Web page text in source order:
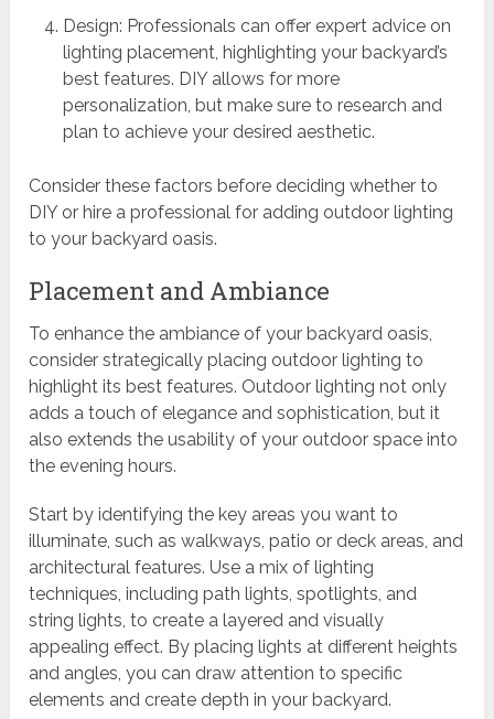
Design: Professionals can offer expert advice on
lighting placement, highlighting your backyard’s
best features. DIY allows for more
personalization, but make sure to research and
plan to achieve your desired aesthetic.
Consider these factors before deciding whether to
DIY or hire a professional for adding outdoor lighting
to your backyard oasis.
Placement and Ambiance
To enhance the ambiance of your backyard oasis,
consider strategically placing outdoor lighting to
highlight its best features. Outdoor lighting not only
adds a touch of elegance and sophistication, but it
also extends the usability of your outdoor space into
the evening hours.
Start by identifying the key areas you want to
illuminate, such as walkways, patio or deck areas, and
architectural features. Use a mix of lighting
techniques, including path lights, spotlights, and
string lights, to create a layered and visually
appealing effect. By placing lights at different heights
and angles, you can draw attention to specific
elements and create depth in your backyard.